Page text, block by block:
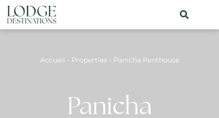
Accueil - Properties - Panicha Penthouse
Panicha